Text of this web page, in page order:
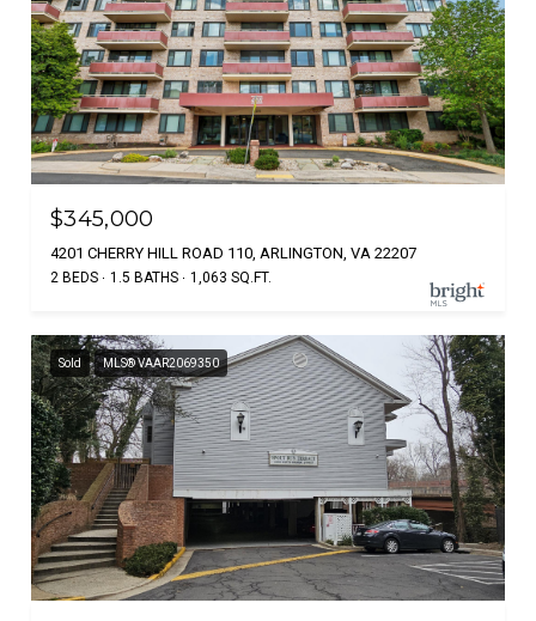
$345,000
4201 CHERRY HILL ROAD 110, ARLINGTON, VA 22207
2 BEDS 1.5 BATHS 1,063 SQ.FT.
Sold MLS® VAAR2069350